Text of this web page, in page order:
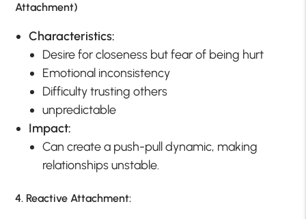
Attachment)
Characteristics:
Desire for closeness but fear of being hurt
Emotional inconsistency
Difficulty trusting others
unpredictable
Impact:
Can create a push-pull dynamic, making
relationships unstable.
4. Reactive Attachment: